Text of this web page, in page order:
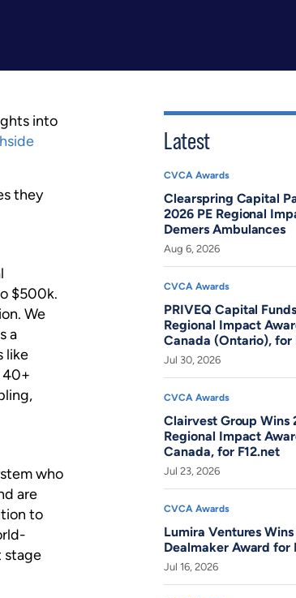
into
they
$500k.
We
a
like
40+
who
are
to
stage
Latest
CVCA Awards
Clearspring Capital
2026 PE Regional
Demers Ambulances
Aug 6, 2026
CVCA Awards
PRIVEQ Capital
Regional Impact
Canada (Ontario),
Jul 30, 2026
CVCA Awards
Clairvest Group Wins
Regional Impact
Canada, for F12.net
Jul 23, 2026
CVCA Awards
Lumira Ventures
Dealmaker Award for
Jul 16, 2026